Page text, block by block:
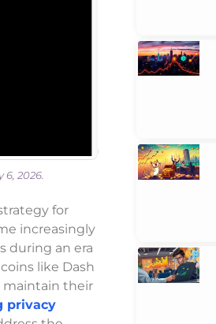
2026.
for
increasingly
during an era
like Dash
their
privacy